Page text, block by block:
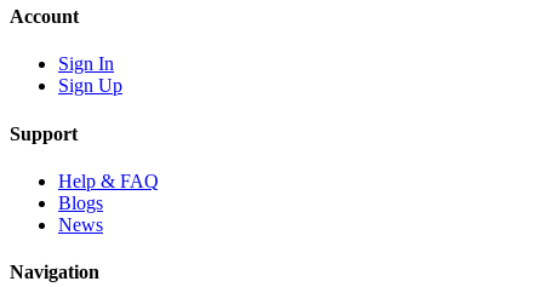
Account
Sign In
Sign Up
Support
Help & FAQ
Blogs
News
Navigation